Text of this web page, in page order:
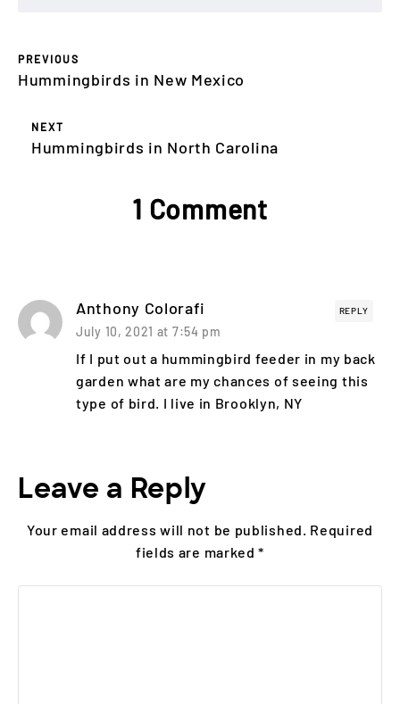
PREVIOUS
Hummingbirds in New Mexico
NEXT
Hummingbirds in North Carolina
1 Comment
REPLY
Anthony Colorafi
July 10, 2021 at 7:54 pm
If I put out a hummingbird feeder in my back
garden what are my chances of seeing this
type of bird. I live in Brooklyn, NY
Leave a Reply
Your email address will not be published. Required
fields are marked*